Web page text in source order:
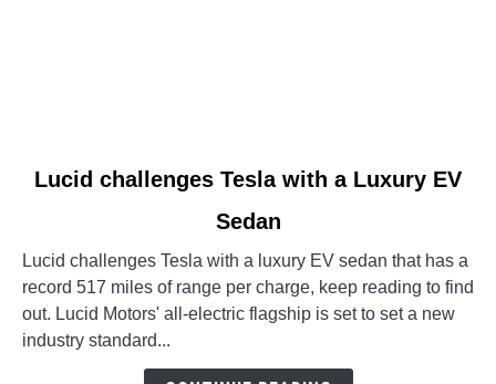
link
challenges
a
Lucid challenges Tesla with a Luxury EV
Sedan
Lucid challenges Tesla with a luxury EV sedan that has a
record 517 miles of range per charge, keep reading to find
out. Lucid Motors' all-electric flagship is set to set a new
industry standard...